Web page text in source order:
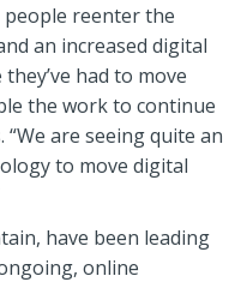
people reenter the
an increased digital
had to move
the work to continue
“We are seeing quite an
to move digital
have been leading
online